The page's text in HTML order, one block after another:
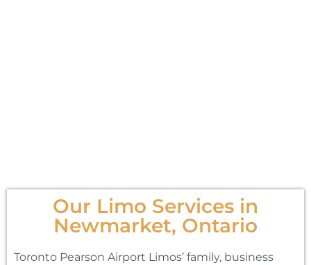
Our Limo Services in
Newmarket, Ontario
Toronto Pearson Airport Limos’ family‚ business